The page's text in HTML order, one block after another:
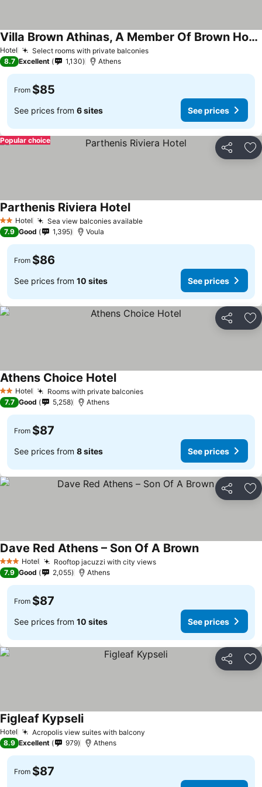
Hotel Select rooms with private balconiesSee prices
Villa Brown Athinas, A Member Of Brown Hotels
See prices
8.7 Excellent 1,130 Athens
From $85
See prices from 6 sites See prices
Share
Popular choice
2 StarsHotel Sea view balconies availableSee prices
Parthenis Riviera HotelSee prices
7.9 Good 1,395 Voula
From $86
See prices from 10 sites See prices
Share
2 StarsHotel Rooms with private balconiesSee prices
Athens Choice HotelSee prices
7.7 Good 5,258 Athens
From $87
See prices from 8 sites See prices
Share
3 StarsHotel Rooftop jacuzzi with city viewsSee prices
Dave Red Athens – Son Of A BrownSee prices
7.9 Good 2,055 Athens
From $87
See prices from 10 sites See prices
Share
Hotel Acropolis view suites with balcony
Figleaf KypseliSee prices
8.9 Excellent 979 Athens
From $87